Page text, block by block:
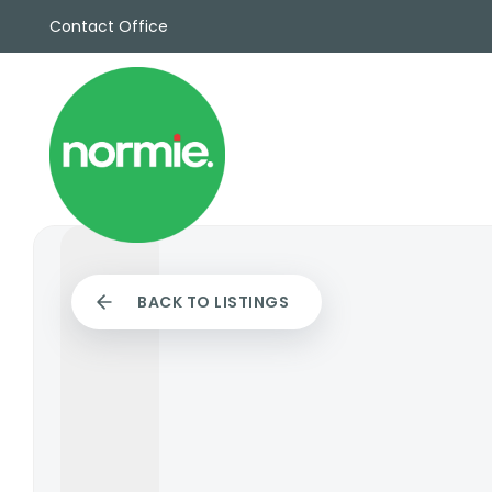
Contact Office
BACK TO LISTINGS